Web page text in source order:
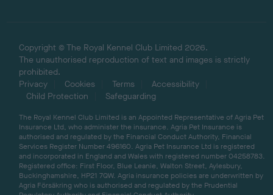
Copyright © The Royal Kennel Club Limited 2026.
The unauthorised reproduction of text and images is strictly
prohibited.
Privacy
Cookies Terms
Accessibility
Child Protection
Safeguarding
The Royal Kennel Club Limited is an Appointed Representative of Agria Pet
Insurance Ltd, who administer the insurance. Agria Pet Insurance is
authorised and regulated by the Financial Conduct Authority, Financial
Services Register Number 496160. Agria Pet Insurance Ltd is registered
and incorporated in England and Wales with registered number 04258783.
Registered office: First Floor, Blue Leanie, Walton Street, Aylesbury,
Buckinghamshire, HP21 7QW. Agria insurance policies are underwritten by
Agria Försäkring who is authorised and regulated by the Prudential